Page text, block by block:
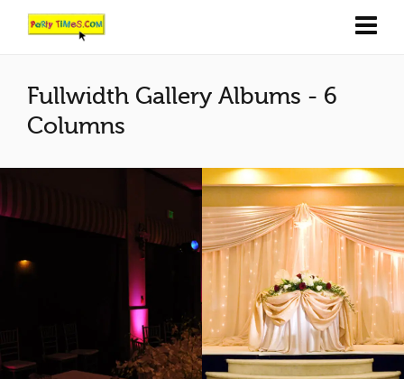
Fullwidth Gallery Albums - 6
Columns
Pink & blue columns Natural or Pink
2